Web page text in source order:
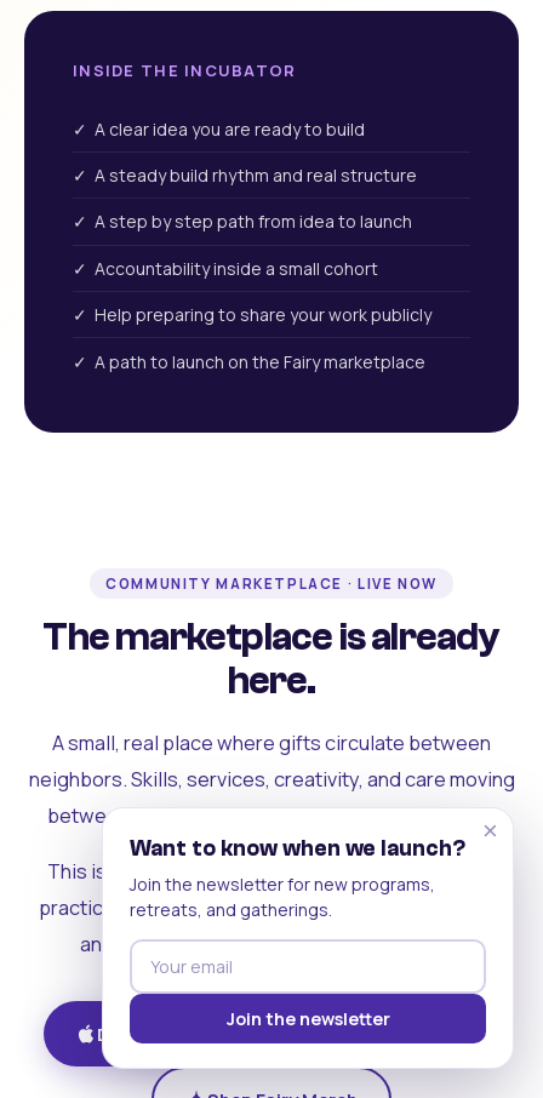
INSIDE THE INCUBATOR
✓ A clear idea you are ready to build
✓ A steady build rhythm and real structure
✓ A step by step path from idea to launch
✓ Accountability inside a small cohort
✓ Help preparing to share your work publicly
✓ A path to launch on the Fairy marketplace
COMMUNITY MARKETPLACE · LIVE NOW
The marketplace is already
here.
A small, real place where gifts circulate between
neighbors. Skills, services, creativity, and care moving
between people who can actually see each other.
This is where the rest of the ecosystem becomes
practical. Where contribution turns into a livelihood,
and the community starts holding itself up.
Download on iOS Get on Android
×
Want to know when we launch?
Join the newsletter for new programs,
retreats, and gatherings.
Join the newsletter